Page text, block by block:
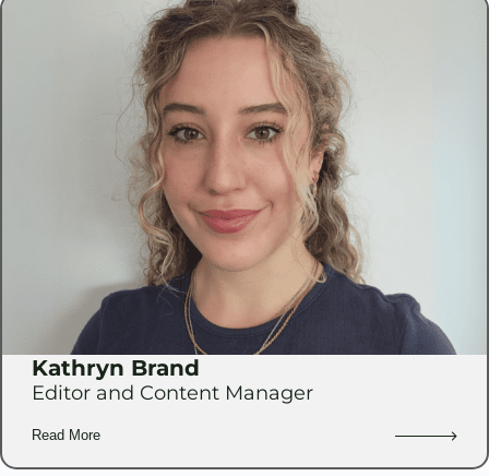
Kathryn Brand
Editor and Content Manager
Read More